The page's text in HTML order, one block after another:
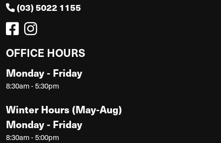
(03) 5022 1155
OFFICE HOURS
Monday - Friday
8:30am - 5:30pm
Winter Hours (May-Aug)
Monday - Friday
8:30am - 5:00pm